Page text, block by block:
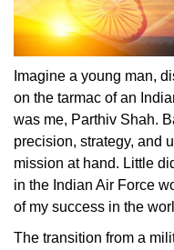
Imagine a young man,
on the tarmac of an
was me, Parthiv Shah.
precision, strategy, and
mission at hand. Little
in the Indian Air Force
of my success in the
The transition from a